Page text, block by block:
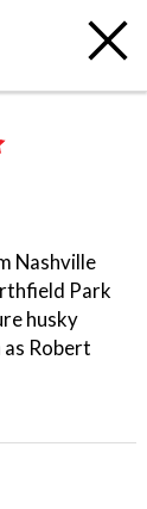
Nashville
Park
husky
Robert